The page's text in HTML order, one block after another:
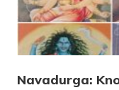
Navadurga: